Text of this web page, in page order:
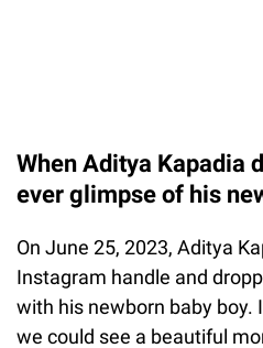
When Aditya Kapadia
ever glimpse of his
On June 25, 2023, Aditya
Instagram handle and
with his newborn baby boy.
we could see a beautiful